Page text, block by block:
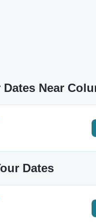
Near
Dates